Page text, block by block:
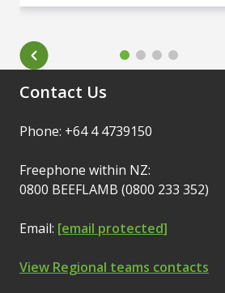
Contact Us
Phone: +64 4 4739150
Freephone within NZ:
0800 BEEFLAMB (0800 233 352)
Email: [email protected]
View Regional teams contacts